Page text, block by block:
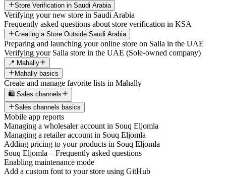
Store Verification in Saudi Arabia
Verifying your new store in Saudi Arabia
Frequently asked questions about store verification in KSA
Creating a Store Outside Saudi Arabia
Preparing and launching your online store on Salla in the UAE
Verifying your Salla store in the UAE (Sole-owned company)
📍 Mahally
Mahally basics
Create and manage favorite lists in Mahally
🛍️ Sales channels
Sales channels basics
Mobile app reports
Managing a wholesaler account in Souq Eljomla
Managing a retailer account in Souq Eljomla
Adding pricing to your products in Souq Eljomla
Souq Eljomla – Frequently asked questions
Enabling maintenance mode
Add a custom font to your store using GitHub